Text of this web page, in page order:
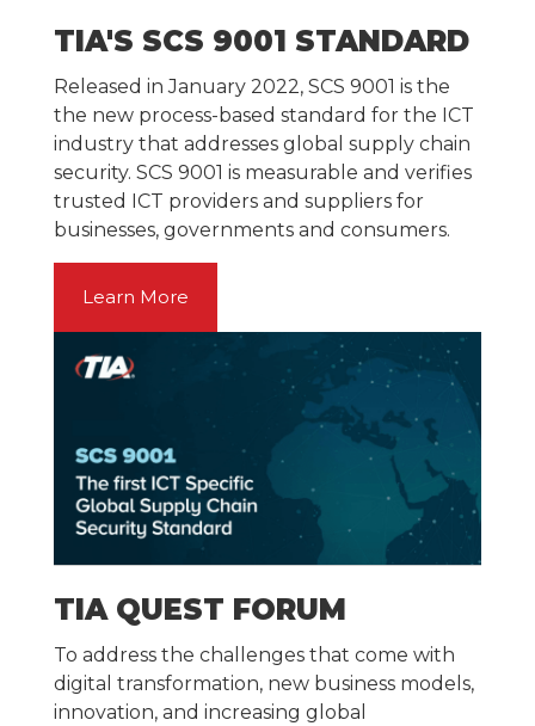
TIA'S SCS 9001 STANDARD
Released in January 2022, SCS 9001 is the
the new process-based standard for the ICT
industry that addresses global supply chain
security. SCS 9001 is measurable and verifies
trusted ICT providers and suppliers for
businesses, governments and consumers.
Learn More
TIA QUEST FORUM
To address the challenges that come with
digital transformation, new business models,
innovation, and increasing global